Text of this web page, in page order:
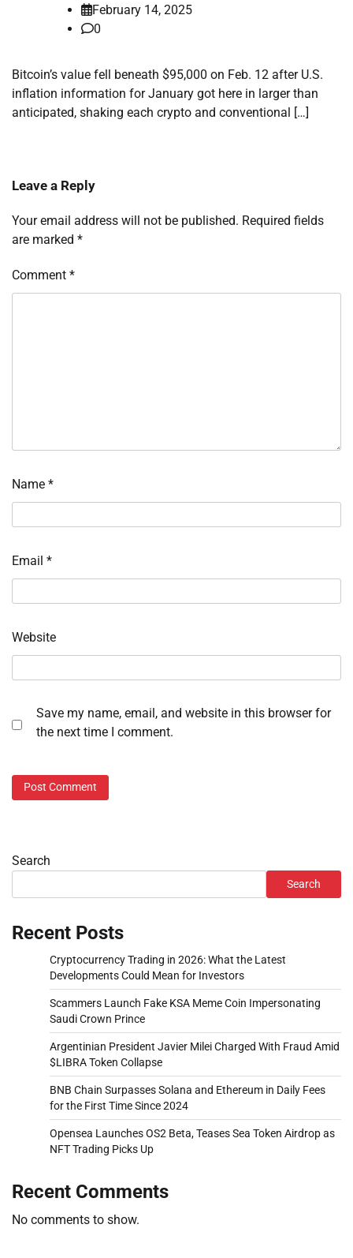
February 14, 2025
0
Bitcoin’s value fell beneath $95,000 on Feb. 12 after U.S.
inflation information for January got here in larger than
anticipated, shaking each crypto and conventional […]
Leave a Reply
Your email address will not be published. Required fields
are marked *
Comment *
Name *
Email *
Website
Save my name, email, and website in this browser for
the next time I comment.
Search
Search
Recent Posts
Cryptocurrency Trading in 2026: What the Latest
Developments Could Mean for Investors
Scammers Launch Fake KSA Meme Coin Impersonating
Saudi Crown Prince
Argentinian President Javier Milei Charged With Fraud Amid
$LIBRA Token Collapse
BNB Chain Surpasses Solana and Ethereum in Daily Fees
for the First Time Since 2024
Opensea Launches OS2 Beta, Teases Sea Token Airdrop as
NFT Trading Picks Up
Recent Comments
No comments to show.